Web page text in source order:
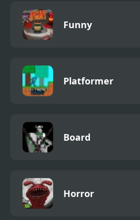
Funny
Platformer
Board
Horror